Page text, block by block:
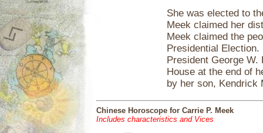
She was elected to
Meek claimed her
Meek claimed the
Presidential
President George
House at the end of
by her son, Kendrick
Chinese Horoscope for Carrie P. Meek
Includes characteristics and Vices